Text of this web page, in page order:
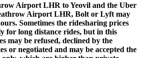
Airport LHR to Yeovil and the Uber
Airport LHR, Bolt or Lyft may
Sometimes the ridesharing prices
for long distance rides, but in this
may be refused, declined by the
or negotiated and may be accepted the